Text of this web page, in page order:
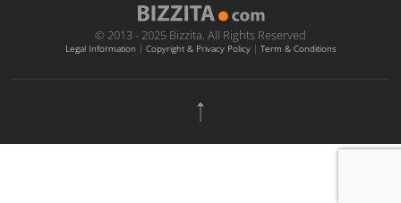
© 2013 - 2025 Bizzita. All Rights Reserved
Legal Information Copyright & Privacy Policy| Term & Conditions